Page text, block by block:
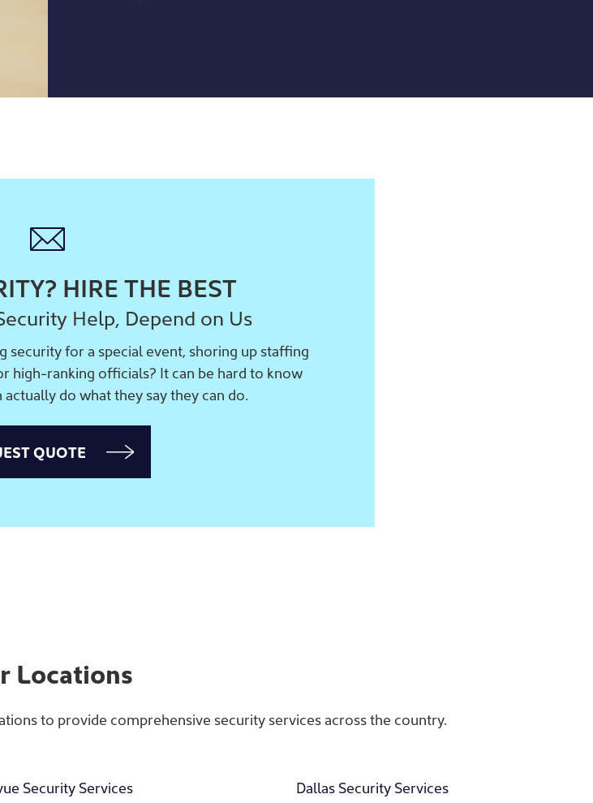
HIRE THE BEST
Help, Depend on Us
security for a special event, shoring up staffing
high-ranking officials? It can be hard to know
do what they say they can do.
QUOTE
Locations
to provide comprehensive security services across the country.
Security Services Dallas Security Services